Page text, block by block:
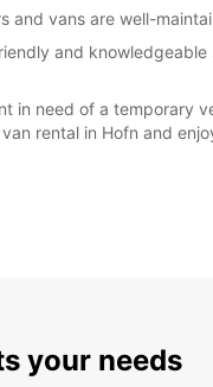
and vans are well-
and
in need of a temporary
rental in Hofn and
your needs